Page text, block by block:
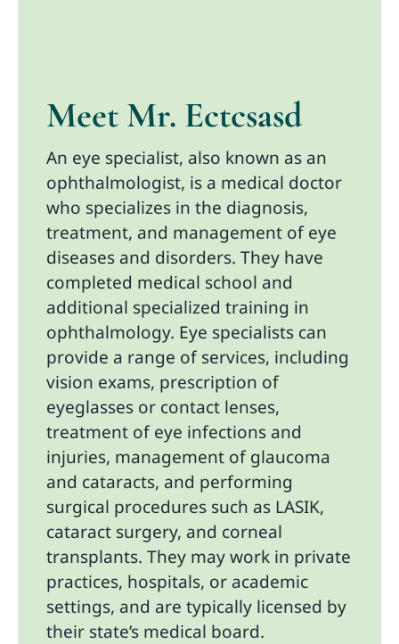
Meet Mr. Ectcsasd
An eye specialist, also known as an
ophthalmologist, is a medical doctor
who specializes in the diagnosis,
treatment, and management of eye
diseases and disorders. They have
completed medical school and
additional specialized training in
ophthalmology. Eye specialists can
provide a range of services, including
vision exams, prescription of
eyeglasses or contact lenses,
treatment of eye infections and
injuries, management of glaucoma
and cataracts, and performing
surgical procedures such as LASIK,
cataract surgery, and corneal
transplants. They may work in private
practices, hospitals, or academic
settings, and are typically licensed by
their state’s medical board.